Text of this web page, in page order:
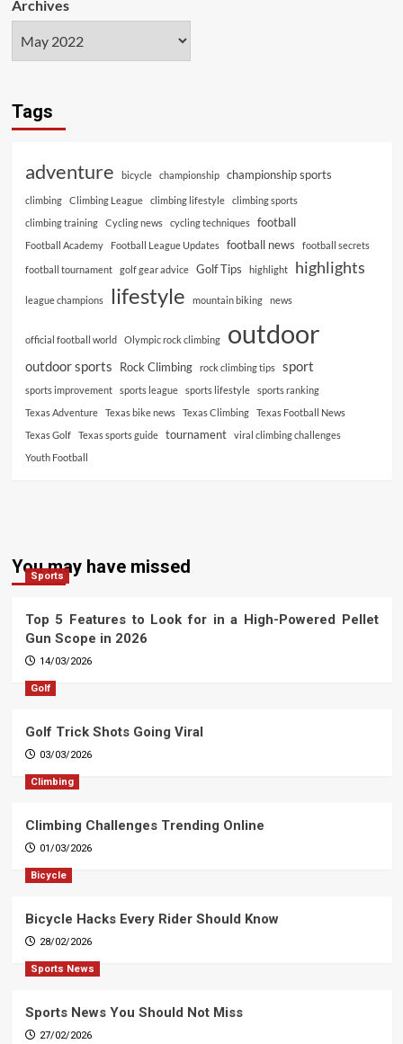
Archives
Tags
adventure bicycle championship championship sports
climbing Climbing League climbing lifestyle
climbing sports
climbing training
Cycling news cycling techniques football
Football Academy Football League Updates football news football secrets
football tournament golf gear advice Golf Tips highlight highlights
league champions lifestyle mountain biking news
official football world Olympic rock climbing outdoor
outdoor sports Rock Climbing rock climbing tips sport
sports improvement sports league sports lifestyle
sports ranking
Texas Adventure
Texas bike news Texas Climbing
Texas Football News
Texas Golf
Texas sports guide tournament
viral climbing challenges
Youth Football
You may have missed
Sports
Top 5 Features to Look for in a High-Powered Pellet
Gun Scope in 2026
14/03/2026
Golf
Golf Trick Shots Going Viral
03/03/2026
Climbing
Climbing Challenges Trending Online
01/03/2026
Bicycle
Bicycle Hacks Every Rider Should Know
28/02/2026
Sports News
Sports News You Should Not Miss
27/02/2026